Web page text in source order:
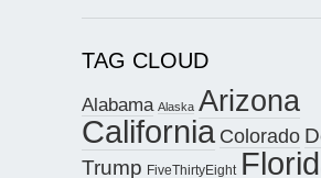
TAG CLOUD
Alabama Alaska Arizona
California Colorado
Trump FiveThirtyEight